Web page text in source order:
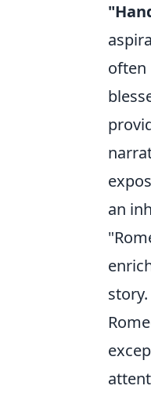
often
an